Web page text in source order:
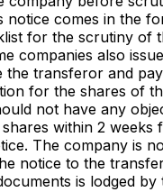
notice comes in the
for the scrutiny of
companies also
the transferor and
for the shares of
not have any
within 2 weeks
The company is
notice to the
is lodged by